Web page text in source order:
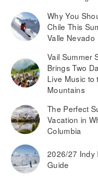
Why You
Chile This
Valle Nevado
Vail Summer
Brings Two
Live Music to
Mountains
The Perfect
Vacation in
Columbia
2026/27 Indy
Guide